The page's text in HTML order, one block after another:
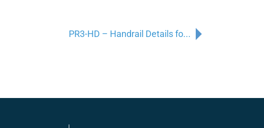
PR3-HD – Handrail Details fo...